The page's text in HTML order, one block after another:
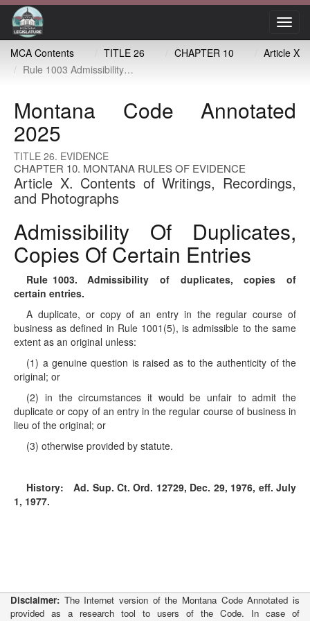
MCA Contents
TITLE 26 CHAPTER 10
Article X
Rule 1003 Admissibility of duplicates, copies of certain entries
Montana Code Annotated
2025
TITLE 26. EVIDENCE
CHAPTER 10. MONTANA RULES OF EVIDENCE
Article X. Contents of Writings, Recordings,
and Photographs
Admissibility Of Duplicates,
Copies Of Certain Entries
Rule 1003. Admissibility of duplicates, copies of
certain entries.
A duplicate, or copy of an entry in the regular course of
business as defined in Rule 1001(5), is admissible to the same
extent as an original unless:
(1) a genuine question is raised as to the authenticity of the
original; or
(2) in the circumstances it would be unfair to admit the
duplicate or copy of an entry in the regular course of business in
lieu of the original; or
(3) otherwise provided by statute.
History: Ad. Sup. Ct. Ord. 12729, Dec. 29, 1976, eff. July
1, 1977.
Disclaimer: The Internet version of the Montana Code Annotated is
provided as a research tool to users of the Code. In case of